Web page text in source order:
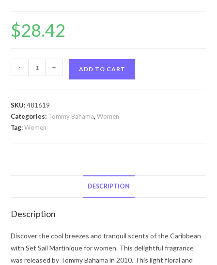
$28.42
Bahama
Martinique
by
Martinique
Tommy
Bahama
Eau
- + ADD TO CART
SKU:481619
Categories: Tommy Bahama,Women
Tag:Women
DESCRIPTION
Description
Discover the cool breezes and tranquil scents of the Caribbean
with Set Sail Martinique for women. This delightful fragrance
was released by Tommy Bahama in 2010. This light floral and